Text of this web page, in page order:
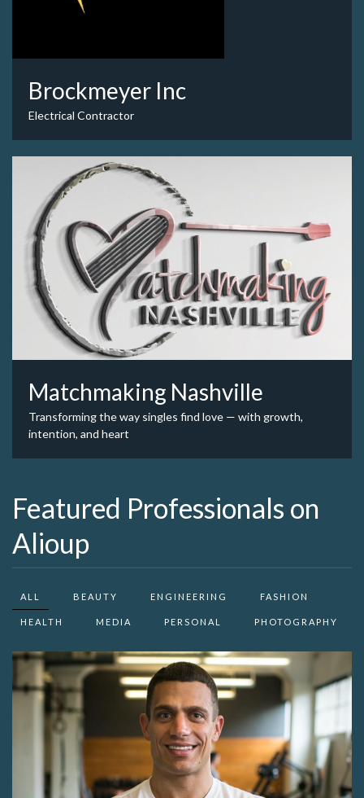
Brockmeyer Inc
Electrical Contractor
Matchmaking Nashville
Transforming the way singles find love — with growth,
intention, and heart
Featured Professionals on
Alioup
ALL BEAUTY ENGINEERING FASHION
HEALTH MEDIA PERSONAL PHOTOGRAPHY